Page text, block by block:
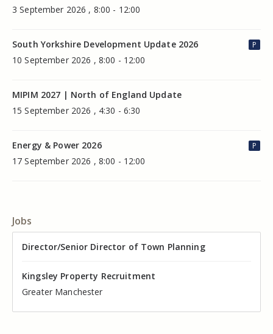
3 September 2026 , 8:00 - 12:00
South Yorkshire Development Update 2026
10 September 2026 , 8:00 - 12:00
P
MIPIM 2027 | North of England Update
15 September 2026 , 4:30 - 6:30
Energy & Power 2026
17 September 2026 , 8:00 - 12:00
P
Jobs
Director of Valuation
Kingsley Property Recruitment
Cheshire
Director/Senior Director of Town Planning
Kingsley Property Recruitment
Greater Manchester
Senior Commercial Property Manager
Kingsley Property Recruitment
Manchester
Industrial Asset Manager (In-House)
Kingsley Property Recruitment
Cheshire
Residential Property Manager – Associate Director
Kingsley Property Recruitment
Liverpool
Head of Agency – Commercial Real Estate
Kingsley Property Recruitment
Greater Manchester